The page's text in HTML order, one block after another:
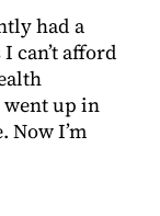
had a
can’t afford
up in
Now I’m